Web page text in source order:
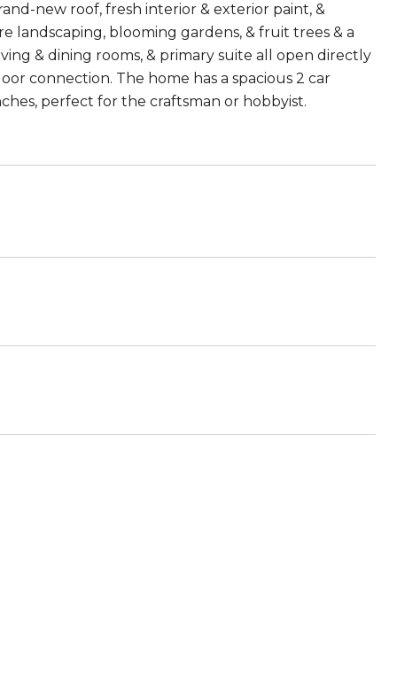
new roof, fresh interior & exterior paint, &
landscaping, blooming gardens, & fruit trees & a
& dining rooms, & primary suite all open directly
connection. The home has a spacious 2 car
perfect for the craftsman or hobbyist.